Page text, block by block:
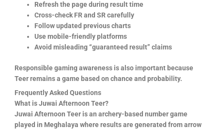
Refresh the page during result time
Cross-check FR and SR carefully
Follow updated previous charts
Use mobile-friendly platforms
Avoid misleading “guaranteed result” claims
Responsible gaming awareness is also important because
Teer remains a game based on chance and probability.
Frequently Asked Questions
What is Juwai Afternoon Teer?
Juwai Afternoon Teer is an archery-based number game
played in Meghalaya where results are generated from arrow